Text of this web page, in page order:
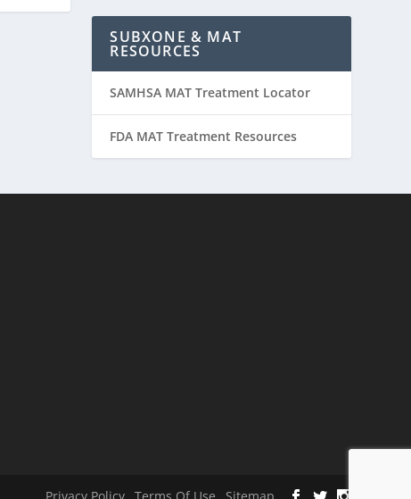
SUBXONE & MAT
RESOURCES
SAMHSA MAT Treatment Locator
FDA MAT Treatment Resources
Privacy Policy Terms Of Use Sitemap